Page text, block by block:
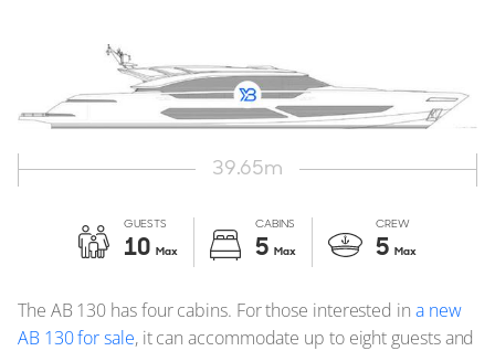
The AB 130 has four cabins. For those interested in a new
AB 130 for sale, it can accommodate up to eight guests and
39.65m
GUESTS
10 Max
CABINS
5 Max
CREW
5 Max